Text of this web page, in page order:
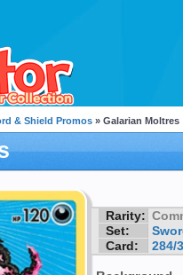
& Shield Promos » Galarian Moltres
Rarity:
Set:
Card:
284/